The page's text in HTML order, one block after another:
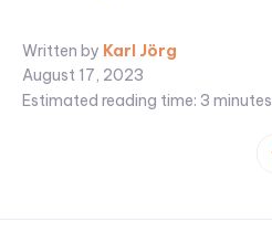
Written by Karl Jörg
August 17, 2023
Estimated reading time: 3 minutes